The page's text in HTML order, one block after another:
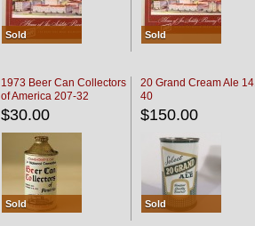
Sold Sold
1973 Beer Can Collectors
of America 207-32
$30.00
Sold
20 Grand Cream Ale
40
$150.00
Sold